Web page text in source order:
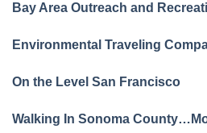
Bay Area Outreach and
Environmental Traveling
On the Level San Francisco
Walking In Sonoma